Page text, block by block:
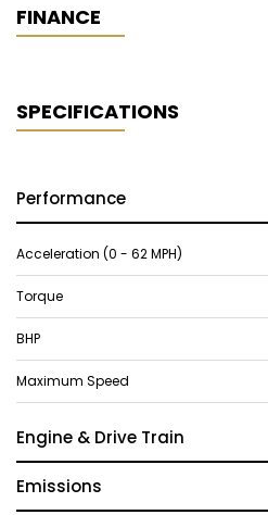
FINANCE
SPECIFICATIONS
Performance
Acceleration (0 - 62 MPH)
Torque
BHP
Maximum Speed
Engine & Drive Train
Emissions